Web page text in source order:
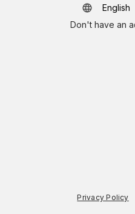
Don't have an
Privacy Policy